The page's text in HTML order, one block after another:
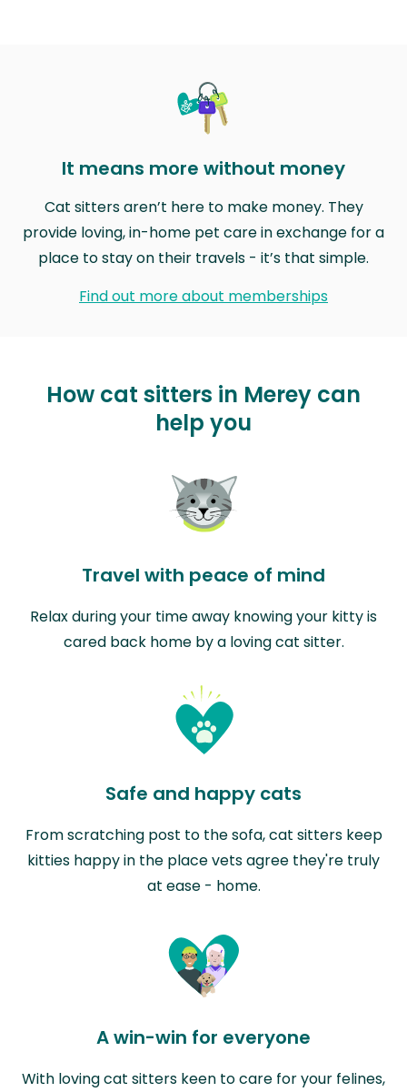
It means more without money
Cat sitters aren’t here to make money. They
provide loving, in-home pet care in exchange for a
place to stay on their travels - it’s that simple.
Find out more about memberships
How cat sitters in Merey can
help you
Travel with peace of mind
Relax during your time away knowing your kitty is
cared back home by a loving cat sitter.
Safe and happy cats
From scratching post to the sofa, cat sitters keep
kitties happy in the place vets agree they're truly
at ease - home.
A win-win for everyone
With loving cat sitters keen to care for your felines,